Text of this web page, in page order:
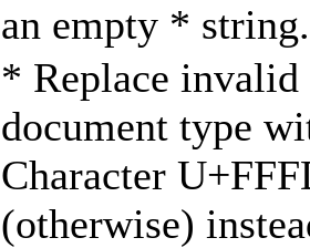
an empty *
* Replace
document type
Character
(otherwise)